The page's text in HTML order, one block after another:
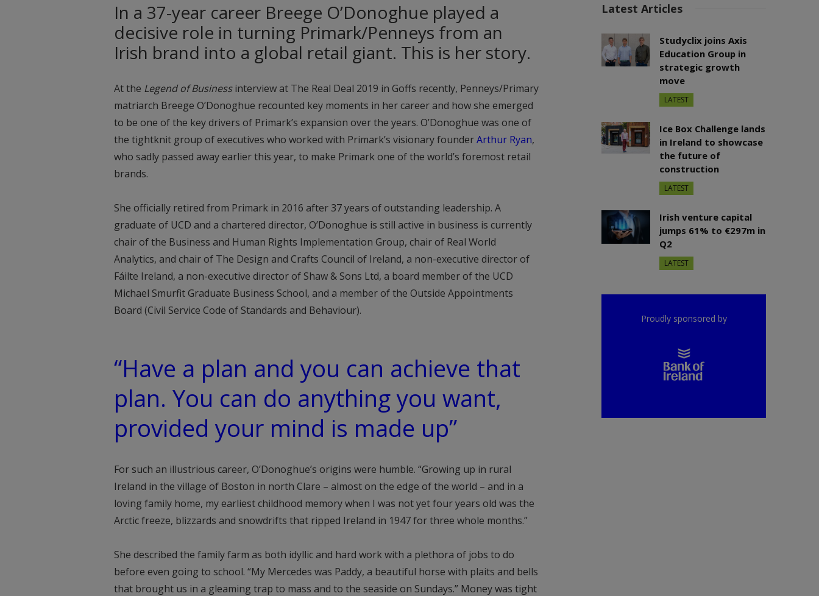
In a 37-year career Breege O’Donoghue played a
decisive role in turning Primark/Penneys from an
Irish brand into a global retail giant. This is her story.
At the Legend of Businessinterview at The Real Deal 2019 in Goffs recently, Penneys/Primary
matriarch Breege O’Donoghue recounted key moments in her career and how she emerged
to be one of the key drivers of Primark’s expansion over the years. O’Donoghue was one of
the tightknit group of executives who worked with Primark’s visionary founderArthur Ryan,
who sadly passed away earlier this year, to make Primark one of the world’s foremost retail
brands.
She officially retired from Primark in 2016 after 37 years of outstanding leadership. A
graduate of UCD and a chartered director, O’Donoghue is still active in business is currently
chair of the Business and Human Rights Implementation Group, chair of Real World
Analytics, and chair of The Design and Crafts Council of Ireland, a non-executive director of
Fáilte Ireland, a non-executive director of Shaw & Sons Ltd, a board member of the UCD
Michael Smurfit Graduate Business School, and a member of the Outside Appointments
Board (Civil Service Code of Standards and Behaviour).
“Have a plan and you can achieve that
plan. You can do anything you want,
provided your mind is made up”
For such an illustrious career, O’Donoghue’s origins were humble. “Growing up in rural
Ireland in the village of Boston in north Clare – almost on the edge of the world – and in a
loving family home, my earliest childhood memory when I was not yet four years old was the
Arctic freeze, blizzards and snowdrifts that ripped Ireland in 1947 for three whole months.”
She described the family farm as both idyllic and hard work with a plethora of jobs to do
before even going to school. “My Mercedes was Paddy, a beautiful horse with plaits and bells
that brought us in a gleaming trap to mass and to the seaside on Sundays.” Money was tight
Latest Articles
Studyclix joins Axis
Education Group in
strategic growth
move
LATEST
Ice Box Challenge lands
in Ireland to showcase
the future of
construction
LATEST
Irish venture capital
jumps 61% to €297m in
Q2
LATEST
Proudly sponsored by